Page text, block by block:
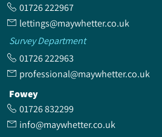
01726 222967
lettings@maywhetter.co.uk
Survey Department
01726 222963
professional@maywhetter.co.uk
Fowey
01726 832299
info@maywhetter.co.uk